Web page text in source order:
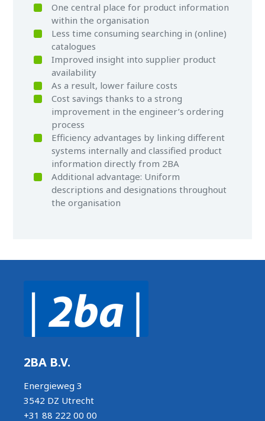
One central place for product information
within the organisation
Less time consuming searching in (online)
catalogues
Improved insight into supplier product
availability
As a result, lower failure costs
Cost savings thanks to a strong
improvement in the engineer’s ordering
process
Efficiency advantages by linking different
systems internally and classified product
information directly from 2BA
Additional advantage: Uniform
descriptions and designations throughout
the organisation
2BA B.V.
Energieweg 3
3542 DZ Utrecht
+31 88 222 00 00